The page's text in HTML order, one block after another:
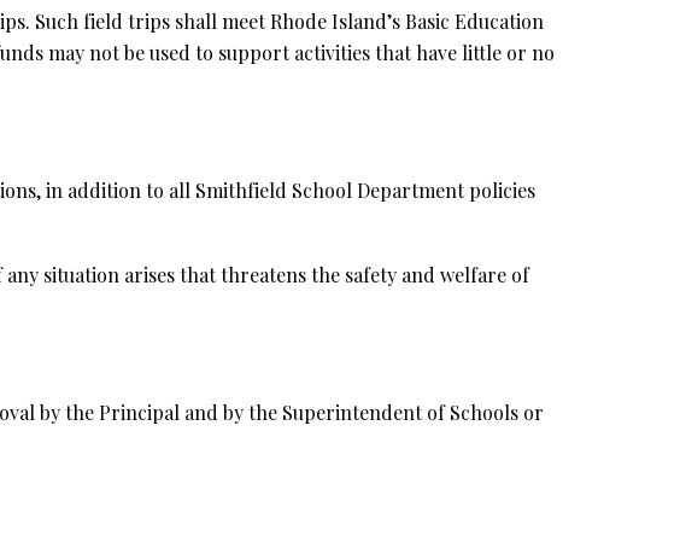
Such field trips shall meet Rhode Island’s Basic Education
may not be used to support activities that have little or no
in addition to all Smithfield School Department policies
situation arises that threatens the safety and welfare of
by the Principal and by the Superintendent of Schools or